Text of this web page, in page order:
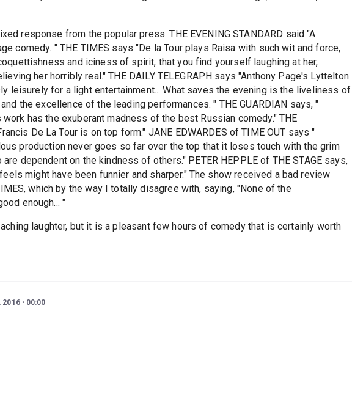
response from the popular press. THE EVENING STANDARD said "A
comedy. " THE TIMES says "De la Tour plays Raisa with such wit and force,
and iciness of spirit, that you find yourself laughing at her,
her horribly real." THE DAILY TELEGRAPH says "Anthony Page's Lyttelton
leisurely for a light entertainment... What saves the evening is the liveliness of
the excellence of the leading performances. " THE GUARDIAN says, "
has the exuberant madness of the best Russian comedy." THE
De La Tour is on top form." JANE EDWARDES of TIME OUT says "
production never goes so far over the top that it loses touch with the grim
dependent on the kindness of others." PETER HEPPLE of THE STAGE says,
might have been funnier and sharper." The show received a bad review
which by the way I totally disagree with, saying, "None of the
enough... "
laughter, but it is a pleasant few hours of comedy that is certainly worth
2016 00:00